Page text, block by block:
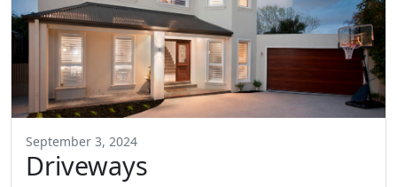
September 3, 2024
Driveways